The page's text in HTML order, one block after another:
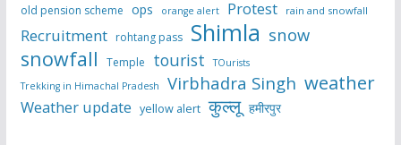
old pension scheme ops orange alert Protest rain and snowfall
Recruitment rohtang pass Shimla snow
snowfall Temple tourist
TOurists
Trekking in Himachal Pradesh
Virbhadra Singh weather
Weather update yellow alert कुल्लू हमीरपुर